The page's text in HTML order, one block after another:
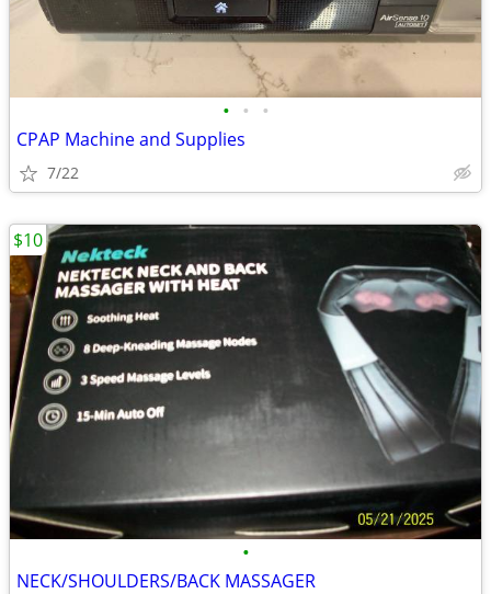
• • •
CPAP Machine and Supplies
7/22
•
NECK/SHOULDERS/BACK MASSAGER
$10